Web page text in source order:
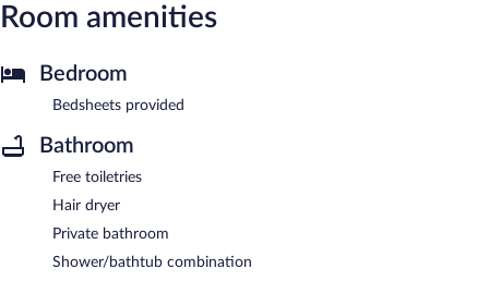
Room amenities
Bedroom
Bedsheets provided
Bathroom
Free toiletries
Hair dryer
Private bathroom
Shower/bathtub combination